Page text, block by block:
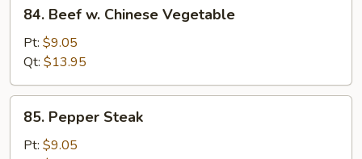
Beef
Chinese
Vegetable
84. Beef w. Chinese Vegetable
Pt: $9.05
Qt: $13.95
Pepper
Steak
85. Pepper Steak
Pt: $9.05